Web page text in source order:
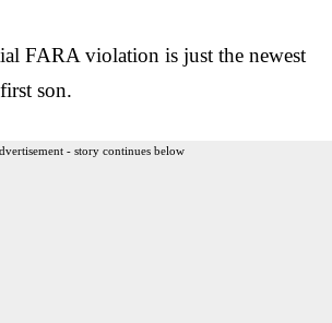
FARA violation is just the newest
son.
- story continues below